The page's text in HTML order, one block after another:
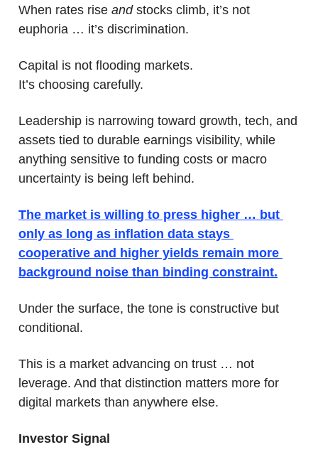
When rates rise and stocks climb, it’s not
euphoria … it’s discrimination.
Capital is not flooding markets.
It’s choosing carefully.
Leadership is narrowing toward growth, tech, and
assets tied to durable earnings visibility, while
anything sensitive to funding costs or macro
uncertainty is being left behind.
The market is willing to press higher … but
only as long as inflation data stays
cooperative and higher yields remain more
background noise than binding constraint.
Under the surface, the tone is constructive but
conditional.
This is a market advancing on trust … not
leverage. And that distinction matters more for
digital markets than anywhere else.
Investor Signal